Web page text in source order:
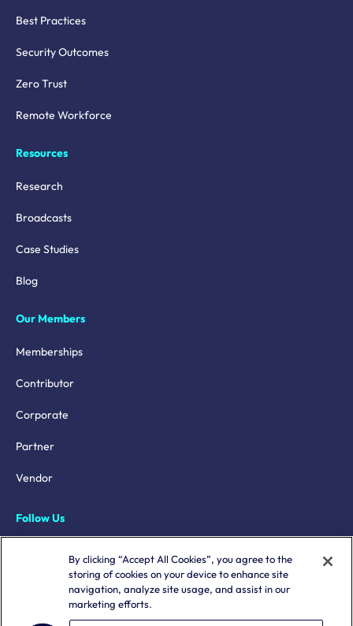
Best Practices
Security Outcomes
Zero Trust
Remote Workforce
Resources
Research
Broadcasts
Case Studies
Blog
Our Members
Memberships
Contributor
Corporate
Partner
Vendor
Follow Us
LinkedIn
YouTube
By clicking “Accept All Cookies”, you agree to the
storing of cookies on your device to enhance site
navigation, analyze site usage, and assist in our
marketing efforts.